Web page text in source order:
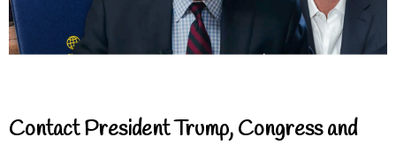
Contact President Trump, Congress and